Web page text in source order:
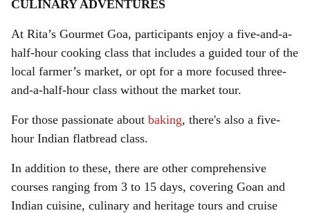
CULINARY ADVENTURES
At Rita’s Gourmet Goa, participants enjoy a five-and-a-
half-hour cooking class that includes a guided tour of the
local farmer’s market, or opt for a more focused three-
and-a-half-hour class without the market tour.
For those passionate about baking, there's also a five-
hour Indian flatbread class.
In addition to these, there are other comprehensive
courses ranging from 3 to 15 days, covering Goan and
Indian cuisine, culinary and heritage tours and cruise